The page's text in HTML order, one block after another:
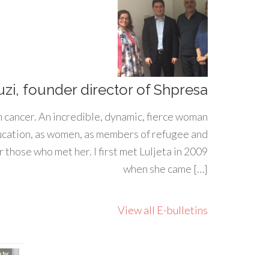
founder director of Shpresa
An incredible, dynamic, fierce woman
as women, as members of refugee and
who met her. I first met Luljeta in 2009
when she came […]
View all E-bulletins